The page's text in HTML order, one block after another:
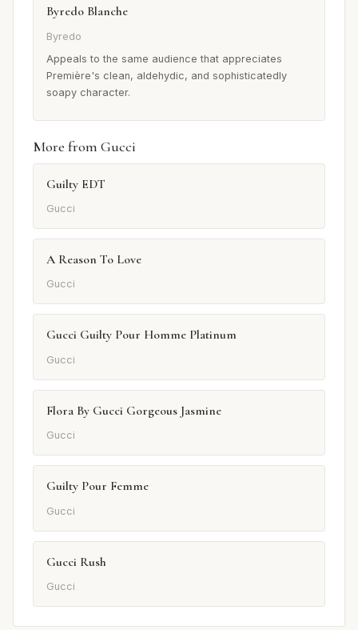
Byredo Blanche
Byredo
Appeals to the same audience that appreciates
Première's clean, aldehydic, and sophisticatedly
soapy character.
More from Gucci
Guilty EDT
Gucci
A Reason To Love
Gucci
Gucci Guilty Pour Homme Platinum
Gucci
Flora By Gucci Gorgeous Jasmine
Gucci
Guilty Pour Femme
Gucci
Gucci Rush
Gucci